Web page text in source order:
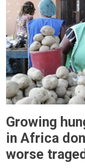
Growing
in Africa
worse